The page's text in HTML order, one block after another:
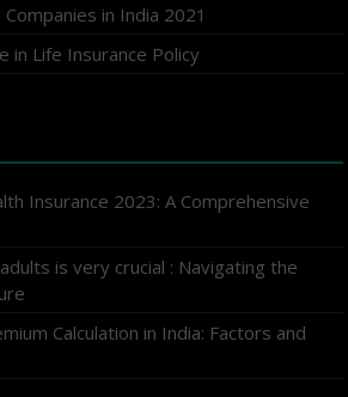
in India 2021
in Life Insurance Policy
Insurance 2023: A Comprehensive
is very crucial : Navigating the
Calculation in India: Factors and